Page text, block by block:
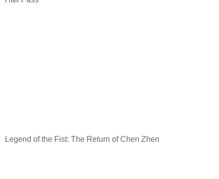
Legend of the Fist: The Return of Chen Zhen